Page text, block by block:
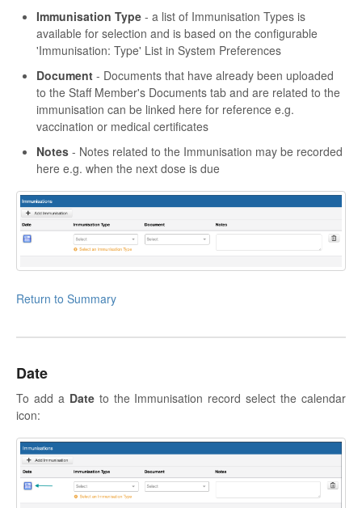
Immunisation Type - a list of Immunisation Types is
available for selection and is based on the configurable
'Immunisation: Type' List in System Preferences
Document - Documents that have already been uploaded
to the Staff Member's Documents tab and are related to the
immunisation can be linked here for reference e.g.
vaccination or medical certificates
Notes - Notes related to the Immunisation may be recorded
here e.g. when the next dose is due
Return to Summary
Date
To add a Dateto the Immunisation record select the calendar
icon: